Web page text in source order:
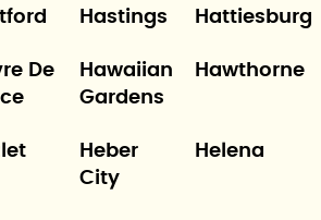
Hastings Hattiesburg
De
Hawaiian
Gardens
Hawthorne
Heber
City
Helena